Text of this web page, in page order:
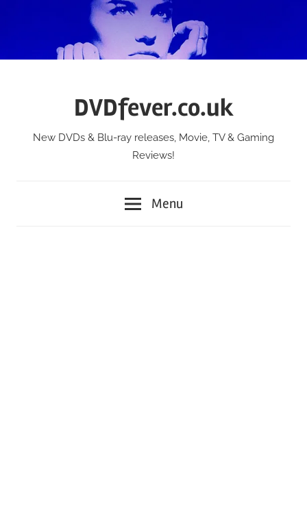
DVDfever.co.uk
New DVDs & Blu-ray releases, Movie, TV & Gaming
Reviews!
Menu